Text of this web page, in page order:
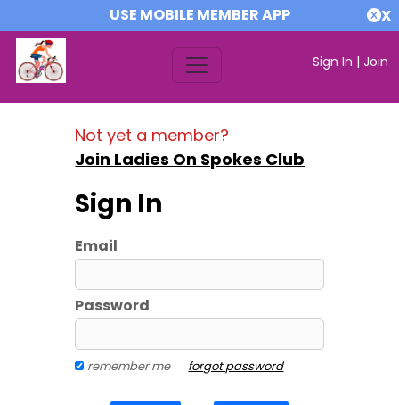
USE MOBILE MEMBER APP X
Sign In | Join
Not yet a member?
Join Ladies On Spokes Club
Sign In
Email
Password
remember me forgot password